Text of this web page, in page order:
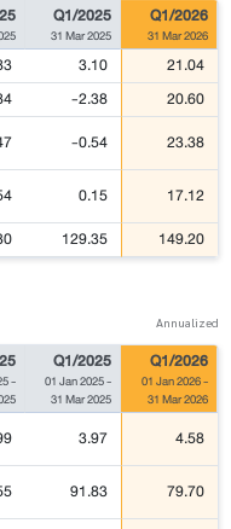
Q1/2025
31 Mar 2025
Q1/2026
31 Mar 2026
3.10 21.04
-2.38 20.60
-0.54 23.38
0.15 17.12
129.35 149.20
Annualized
-
Q1/2025
01 Jan 2025-
31 Mar 2025
Q1/2026
01 Jan 2026-
31 Mar 2026
3.97 4.58
91.83 79.70